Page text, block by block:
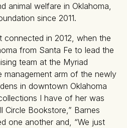
animal welfare in Oklahoma,
since 2011.
connected in 2012, when the
from Santa Fe to lead the
team at the Myriad
management arm of the newly
in downtown Oklahoma
I have of her was
Circle Bookstore,” Barnes
one another and, “We just